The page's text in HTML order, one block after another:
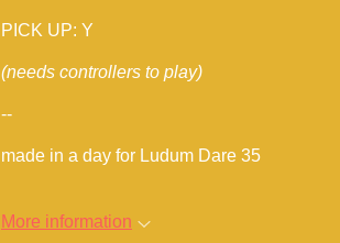
PICK UP: Y
(needs controllers to play)
--
made in a day for Ludum Dare 35
More information